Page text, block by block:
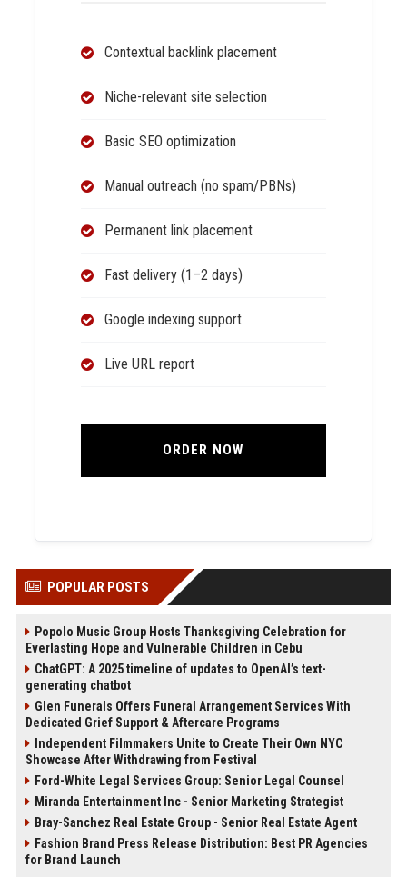
Contextual backlink placement
Niche-relevant site selection
Basic SEO optimization
Manual outreach (no spam/PBNs)
Permanent link placement
Fast delivery (1–2 days)
Google indexing support
Live URL report
ORDER NOW
POPULAR POSTS
Popolo Music Group Hosts Thanksgiving Celebration for
Everlasting Hope and Vulnerable Children in Cebu
ChatGPT: A 2025 timeline of updates to OpenAI’s text-
generating chatbot
Glen Funerals Offers Funeral Arrangement Services With
Dedicated Grief Support & Aftercare Programs
Independent Filmmakers Unite to Create Their Own NYC
Showcase After Withdrawing from Festival
Ford-White Legal Services Group: Senior Legal Counsel
Miranda Entertainment Inc - Senior Marketing Strategist
Bray-Sanchez Real Estate Group - Senior Real Estate Agent
Fashion Brand Press Release Distribution: Best PR Agencies
for Brand Launch